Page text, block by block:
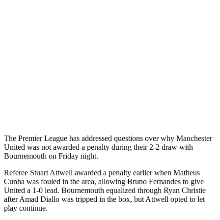
The Premier League has addressed questions over why Manchester
United was not awarded a penalty during their 2-2 draw with
Bournemouth on Friday night.
Referee Stuart Attwell awarded a penalty earlier when Matheus
Cunha was fouled in the area, allowing Bruno Fernandes to give
United a 1-0 lead. Bournemouth equalized through Ryan Christie
after Amad Diallo was tripped in the box, but Attwell opted to let
play continue.